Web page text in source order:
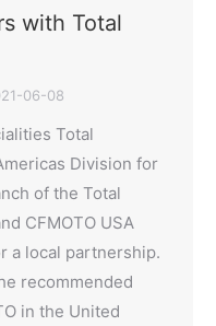
with Total
06-08
Total
Division for
of the Total
CFMOTO USA
a local partnership.
recommended
in the United